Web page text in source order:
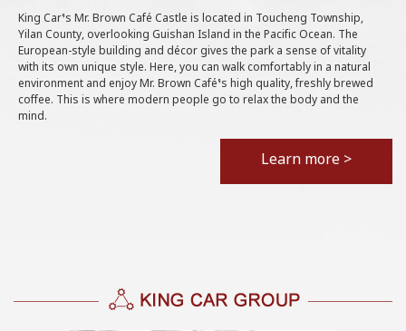
King Car’s Mr. Brown Café Castle is located in Toucheng Township,
Yilan County, overlooking Guishan Island in the Pacific Ocean. The
European-style building and décor gives the park a sense of vitality
with its own unique style. Here, you can walk comfortably in a natural
environment and enjoy Mr. Brown Café’s high quality, freshly brewed
coffee. This is where modern people go to relax the body and the
mind.
Learn more >